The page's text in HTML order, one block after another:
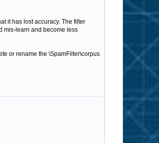
it has lost accuracy. The filter
mis-learn and become less
or rename the \SpamFilter\corpus